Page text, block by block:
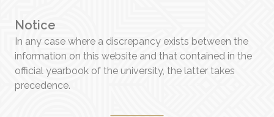
Notice
In any case where a discrepancy exists between the
information on this website and that contained in the
official yearbook of the university, the latter takes
precedence.